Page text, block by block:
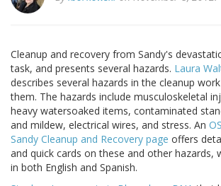
Cleanup and recovery from Sandy's
task, and presents several hazards. Laura
describes several hazards in the cleanup
them. The hazards include musculoskeletal
heavy watersoaked items, contaminated
and mildew, electrical wires, and stress. An
Sandy Cleanup and Recovery page offers
and quick cards on these and other hazards,
in both English and Spanish.